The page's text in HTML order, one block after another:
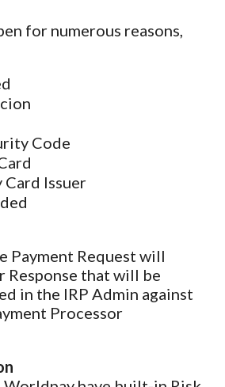
for numerous reasons,
Code
Card Issuer
Payment Request will
Response that will be
in the IRP Admin against
Processor